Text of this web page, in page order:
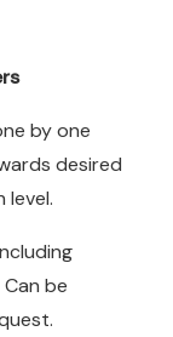
by one
desired
level.
be